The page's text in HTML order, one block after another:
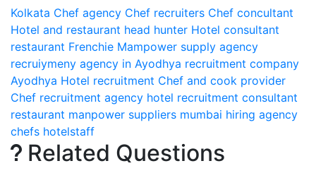
Kolkata Chef agency Chef recruiters Chef concultant
Hotel and restaurant head hunter Hotel consultant
restaurant Frenchie Mampower supply agency
recruiymeny agency in Ayodhya recruitment company
Ayodhya Hotel recruitment Chef and cook provider
Chef recruitment agency hotel recruitment consultant
restaurant manpower suppliers mumbai hiring agency
chefs hotelstaff
Related Questions